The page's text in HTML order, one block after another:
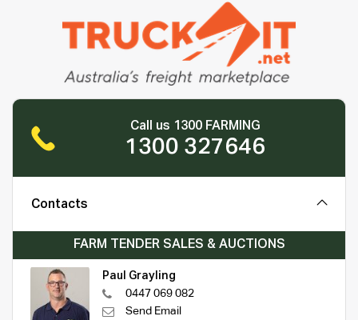
Call us 1300 FARMING
1300 327646
Contacts
FARM TENDER SALES & AUCTIONS
Paul Grayling
0447 069 082
Send Email